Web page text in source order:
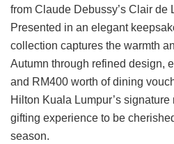
from Claude Debussy’s Clair de
Presented in an elegant
collection captures the warmth
Autumn through refined design,
and RM400 worth of dining
Hilton Kuala Lumpur’s
gifting experience to be
season.